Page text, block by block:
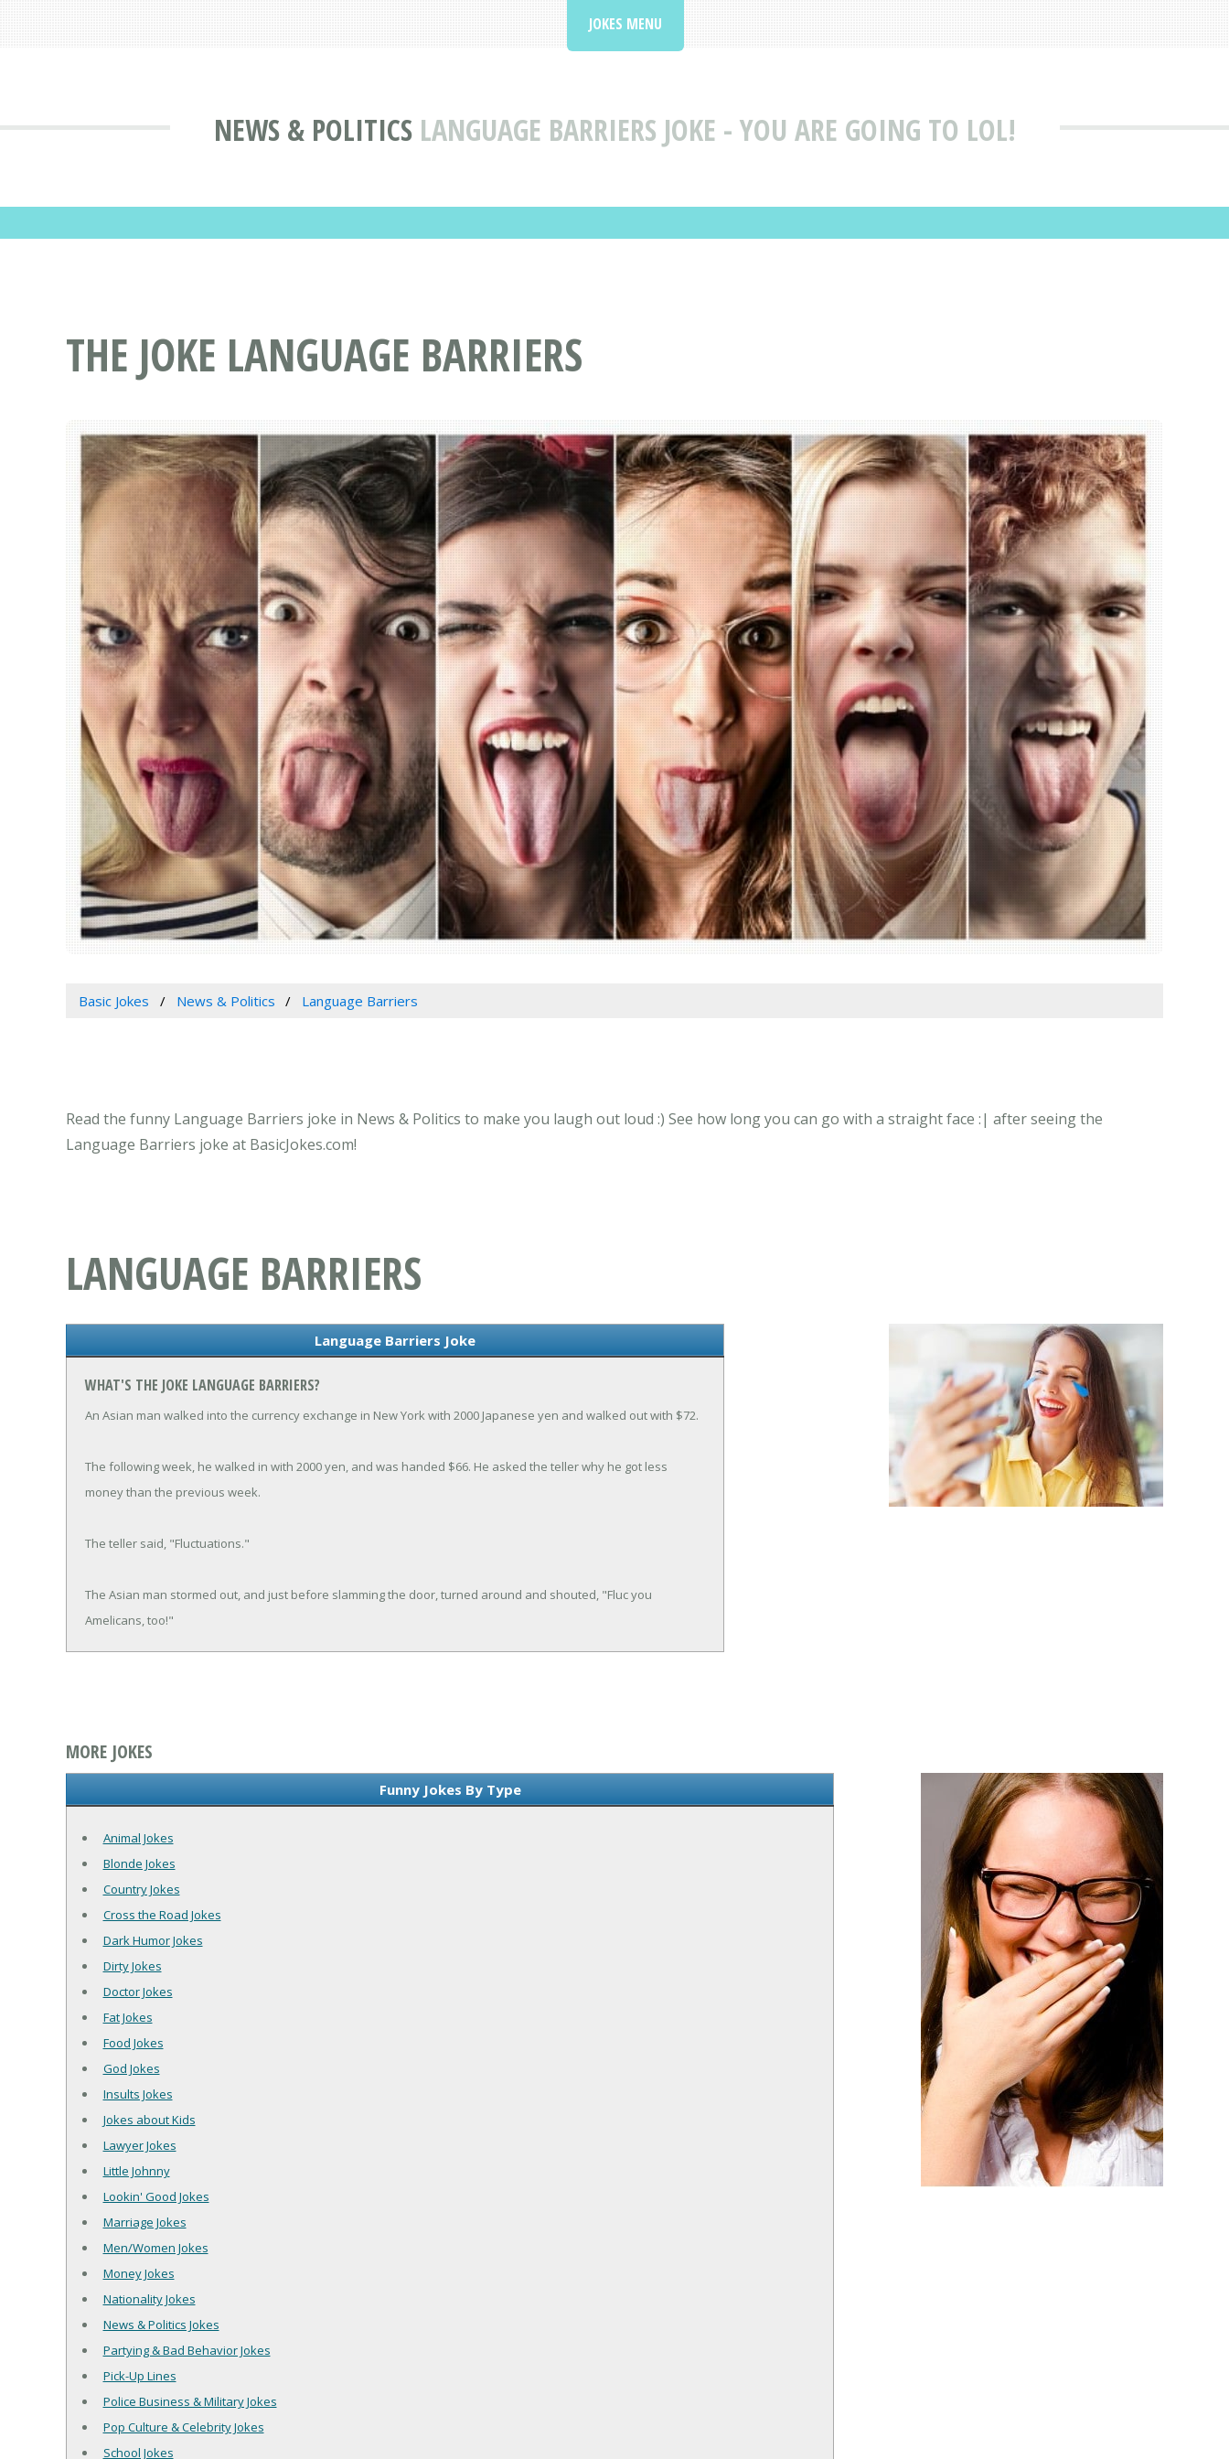
NEWS & POLITICS LANGUAGE BARRIERS JOKE - YOU ARE GOING TO LOL!
JOKES MENU
THE JOKE LANGUAGE BARRIERS
Basic Jokes News & Politics Language Barriers
Read the funny Language Barriers joke in News & Politics to make you laugh out loud :) See how long you can go with a straight face :| after seeing the
Language Barriers joke at BasicJokes.com!
LANGUAGE BARRIERS
Language Barriers Joke
WHAT'S THE JOKE LANGUAGE BARRIERS?
An Asian man walked into the currency exchange in New York with 2000 Japanese yen and walked out with $72.
The following week, he walked in with 2000 yen, and was handed $66. He asked the teller why he got less
money than the previous week.
The teller said, "Fluctuations."
The Asian man stormed out, and just before slamming the door, turned around and shouted, "Fluc you
Amelicans, too!"
MORE JOKES
Funny Jokes By Type
Animal Jokes
Blonde Jokes
Country Jokes
Cross the Road Jokes
Dark Humor Jokes
Dirty Jokes
Doctor Jokes
Fat Jokes
Food Jokes
God Jokes
Insults Jokes
Jokes about Kids
Lawyer Jokes
Little Johnny
Lookin' Good Jokes
Marriage Jokes
Men/Women Jokes
Money Jokes
Nationality Jokes
News & Politics Jokes
Partying & Bad Behavior Jokes
Pick-Up Lines
Police Business & Military Jokes
Pop Culture & Celebrity Jokes
School Jokes